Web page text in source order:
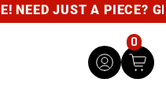
JUST A PIECE?
0